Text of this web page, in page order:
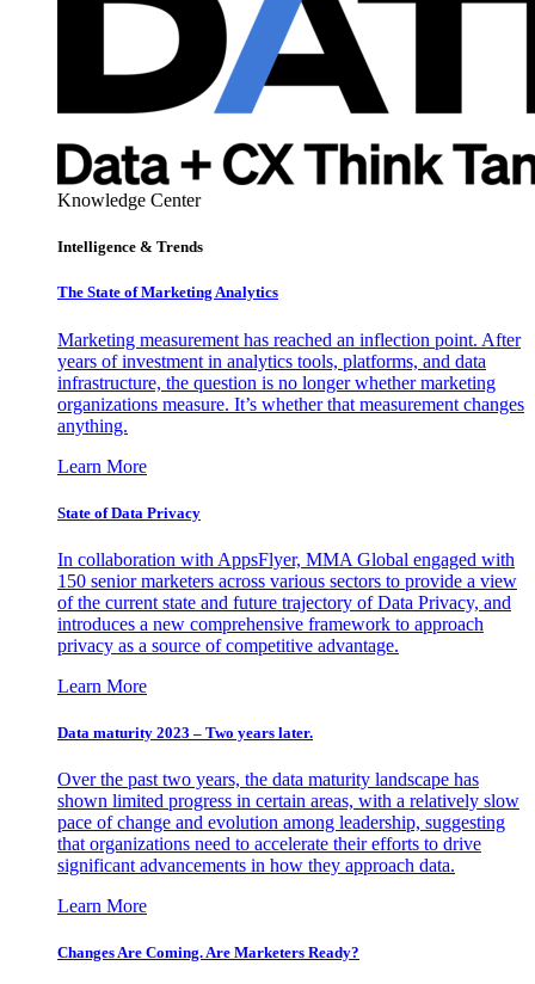
Knowledge Center
Intelligence & Trends
The State of Marketing Analytics
Marketing measurement has reached an inflection point. After
years of investment in analytics tools, platforms, and data
infrastructure, the question is no longer whether marketing
organizations measure. It’s whether that measurement changes
anything.
Learn More
State of Data Privacy
In collaboration with AppsFlyer, MMA Global engaged with
150 senior marketers across various sectors to provide a view
of the current state and future trajectory of Data Privacy, and
introduces a new comprehensive framework to approach
privacy as a source of competitive advantage.
Learn More
Data maturity 2023 – Two years later.
Over the past two years, the data maturity landscape has
shown limited progress in certain areas, with a relatively slow
pace of change and evolution among leadership, suggesting
that organizations need to accelerate their efforts to drive
significant advancements in how they approach data.
Learn More
Changes Are Coming. Are Marketers Ready?